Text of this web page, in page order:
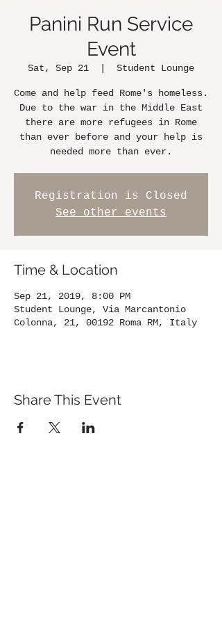
Panini Run Service
Event
Sat, Sep 21 Student Lounge
Come and help feed Rome's homeless.
Due to the war in the Middle East
there are more refugees in Rome
than ever before and your help is
needed more than ever.
Registration is Closed
See other events
Time & Location
Sep 21, 2019, 8:00 PM
Student Lounge, Via Marcantonio
Colonna, 21, 00192 Roma RM, Italy
Share This Event